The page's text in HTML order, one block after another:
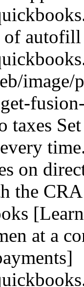
of
image/
taxes
on
the
at a